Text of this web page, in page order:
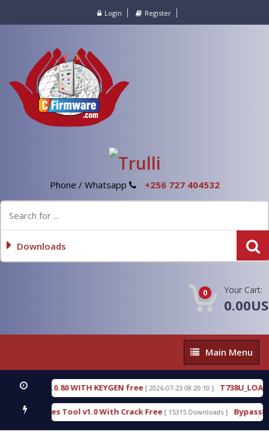
Login Register
Phone / Whatsapp +256 727 404532
Downloads
0 Your Cart:
Main
Menu
Main Menu
WITH KEYGEN free [ 2026-07-23 08:20:10 ] T738U_LOADER_BIT-
Tool v1.0 With Crack Free [ 15315 Downloads ]